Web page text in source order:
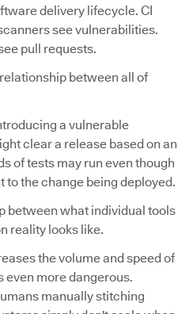
delivery lifecycle. CI
see vulnerabilities.
pull requests.
between all of
a vulnerable
clear a release based on an
of tests may run even though
to the change being deployed.
between what individual tools
reality looks like.
the volume and speed of
even more dangerous.
manually stitching